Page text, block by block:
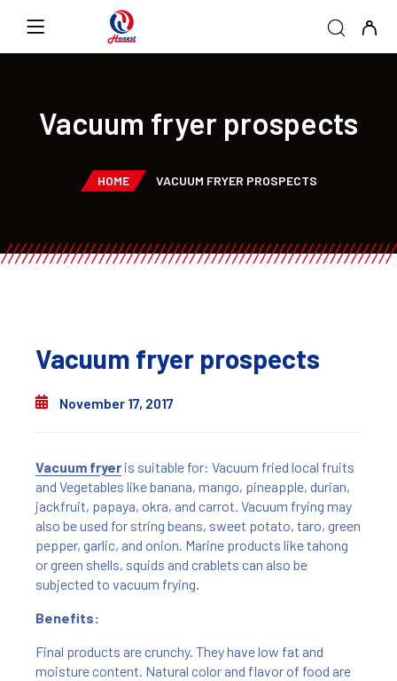
Vacuum fryer prospects
HOME VACUUM FRYER PROSPECTS
Vacuum fryer prospects
November 17, 2017
Vacuum fryer is suitable for: Vacuum fried local fruits
and Vegetables like banana, mango, pineapple, durian,
jackfruit, papaya, okra, and carrot. Vacuum frying may
also be used for string beans, sweet potato, taro, green
pepper, garlic, and onion. Marine products like tahong
or green shells, squids and crablets can also be
subjected to vacuum frying.
Benefits:
Final products are crunchy. They have low fat and
moisture content. Natural color and flavor of food are